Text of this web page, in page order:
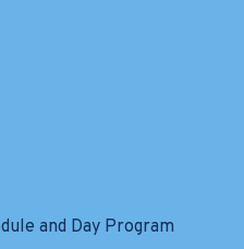
and Day Program